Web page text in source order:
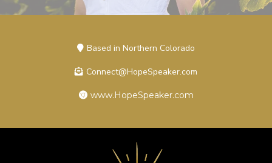
Based in Northern Colorado
Connect@HopeSpeaker.com
www.HopeSpeaker.com